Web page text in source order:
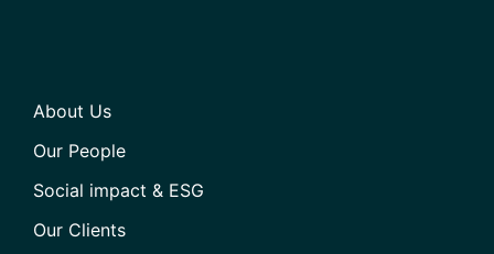
About Us
Our People
Social impact & ESG
Our Clients